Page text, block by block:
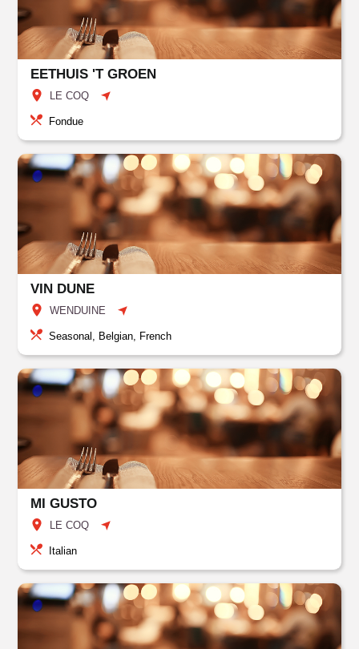
EETHUIS 'T GROEN
LE COQ
Fondue
VIN DUNE
WENDUINE
Seasonal, Belgian, French
MI GUSTO
LE COQ
Italian